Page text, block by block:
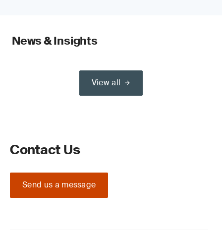
News & Insights
View all
Contact Us
Send us a message